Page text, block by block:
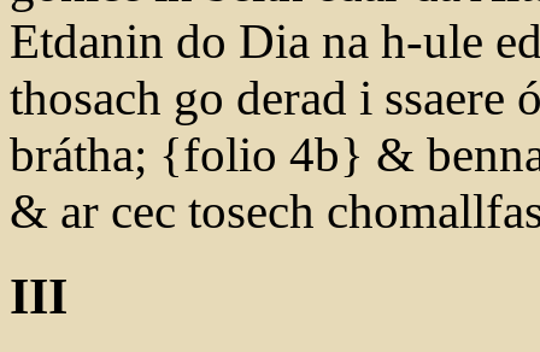
Etdanin do Dia na h-ule
thosach go derad i ssaere
brátha; {folio 4b} &
& ar cec tosech
III